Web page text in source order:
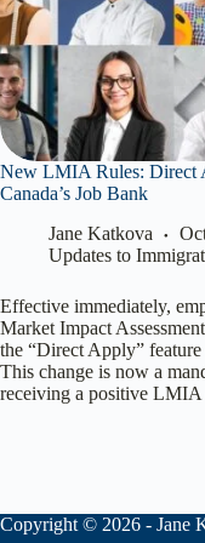
New LMIA Rules: Direct
Canada’s Job Bank
Jane Katkova
Updates to
Effective immediately,
Market Impact
the “Direct Apply”
This change is now a
receiving a positive LMIA
Copyright © 2026 - Jane